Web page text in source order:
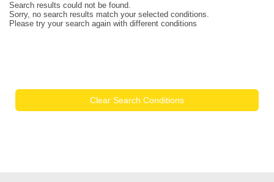
Search results could not be found.
Sorry, no search results match your selected conditions.
Please try your search again with different conditions
Clear Search Conditions